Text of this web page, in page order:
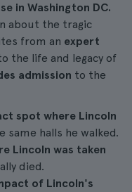
in Washington DC.
about the tragic
from an expert
the life and legacy of
admission to the
spot where Lincoln
same halls he walked.
Lincoln was taken
died.
of Lincoln's